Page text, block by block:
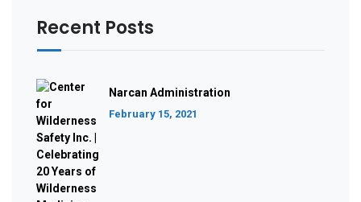
Recent Posts
Narcan Administration
February 15, 2021